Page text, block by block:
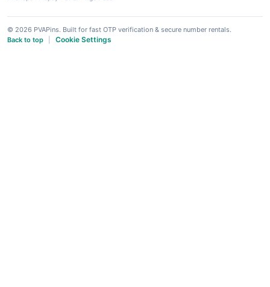
© 2026 PVAPins. Built for fast OTP verification & secure number rentals.
Back to top
Cookie Settings